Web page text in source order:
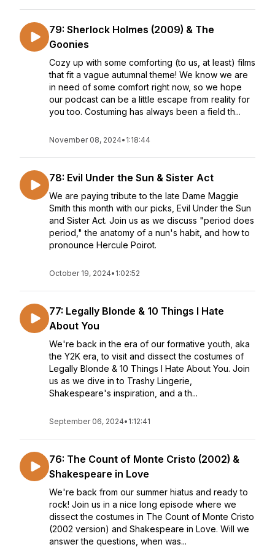
79: Sherlock Holmes (2009) & The
Goonies
Cozy up with some comforting (to us, at least) films
that fit a vague autumnal theme! We know we are
in need of some comfort right now, so we hope
our podcast can be a little escape from reality for
you too. Costuming has always been a field th...
November 08, 2024• 1:18:44
78: Evil Under the Sun & Sister Act
We are paying tribute to the late Dame Maggie
Smith this month with our picks, Evil Under the Sun
and Sister Act. Join us as we discuss "period does
period," the anatomy of a nun's habit, and how to
pronounce Hercule Poirot.
October 19, 2024• 1:02:52
77: Legally Blonde & 10 Things I Hate
About You
We're back in the era of our formative youth, aka
the Y2K era, to visit and dissect the costumes of
Legally Blonde & 10 Things I Hate About You. Join
us as we dive in to Trashy Lingerie,
Shakespeare's inspiration, and a th...
September 06, 2024• 1:12:41
76: The Count of Monte Cristo (2002) &
Shakespeare in Love
We're back from our summer hiatus and ready to
rock! Join us in a nice long episode where we
dissect the costumes in The Count of Monte Cristo
(2002 version) and Shakespeare in Love. Will we
answer the questions, when was...